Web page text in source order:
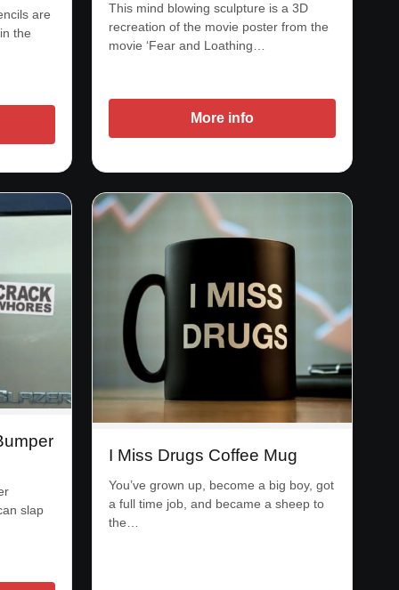
are
the
This mind blowing sculpture is a 3D
recreation of the movie poster from the
movie ‘Fear and Loathing…
More info
slap
I Miss Drugs Coffee Mug
You’ve grown up, become a big boy, got
a full time job, and became a sheep to
the…